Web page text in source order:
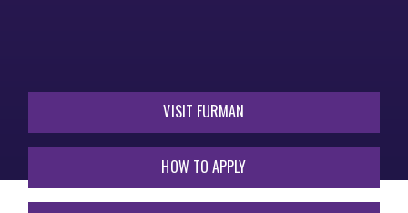
VISIT FURMAN
HOW TO APPLY